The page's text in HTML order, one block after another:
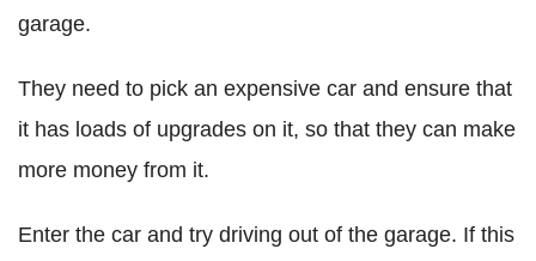
garage.
They need to pick an expensive car and ensure that
it has loads of upgrades on it, so that they can make
more money from it.
Enter the car and try driving out of the garage. If this